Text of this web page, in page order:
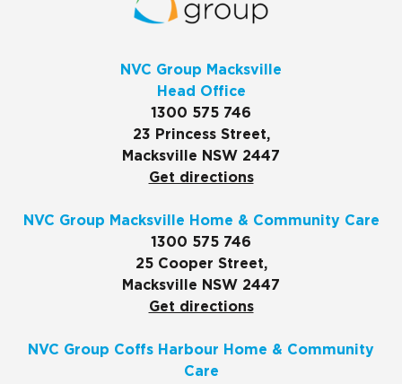
NVC Group Macksville
Head Office
1300 575 746
23 Princess Street,
Macksville NSW 2447
Get directions
NVC Group Macksville Home & Community Care
1300 575 746
25 Cooper Street,
Macksville NSW 2447
Get directions
NVC Group Coffs Harbour Home & Community
Care